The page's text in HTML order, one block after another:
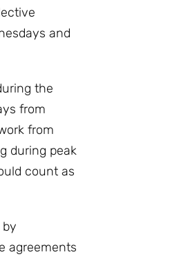
and
the
from
from
during peak
count as
agreements